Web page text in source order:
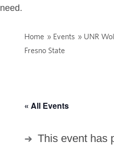
need.
Home » Events » UNR
Fresno State
« All Events
This event has